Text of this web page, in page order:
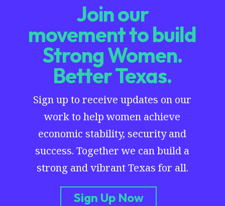
Join our
movement to build
Strong Women.
Better Texas.
Sign up to receive updates on our
work to help women achieve
economic stability, security and
success. Together we can build a
strong and vibrant Texas for all.
Sign Up Now